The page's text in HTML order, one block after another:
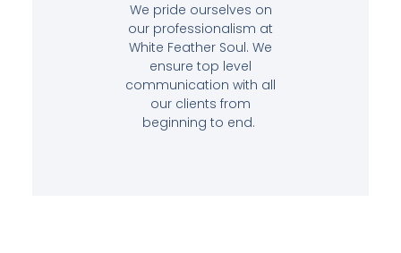
We pride ourselves on
our professionalism at
White Feather Soul. We
ensure top level
communication with all
our clients from
beginning to end.